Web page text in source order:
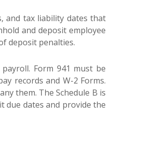
and tax liability dates that
and deposit employee
deposit penalties.
Form 941 must be
records and W-2 Forms.
them. The Schedule B is
due dates and provide the